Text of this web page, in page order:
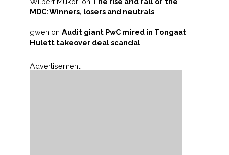
MDC: Winners, losers and neutrals
gwen on Audit giant PwC mired in Tongaat
Hulett takeover deal scandal
Advertisement